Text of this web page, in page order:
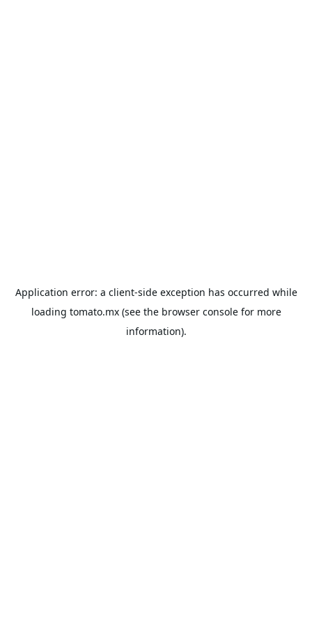
Application error: a client-side exception has occurred while
loading tomato.mx(see the browser consolefor more
information).